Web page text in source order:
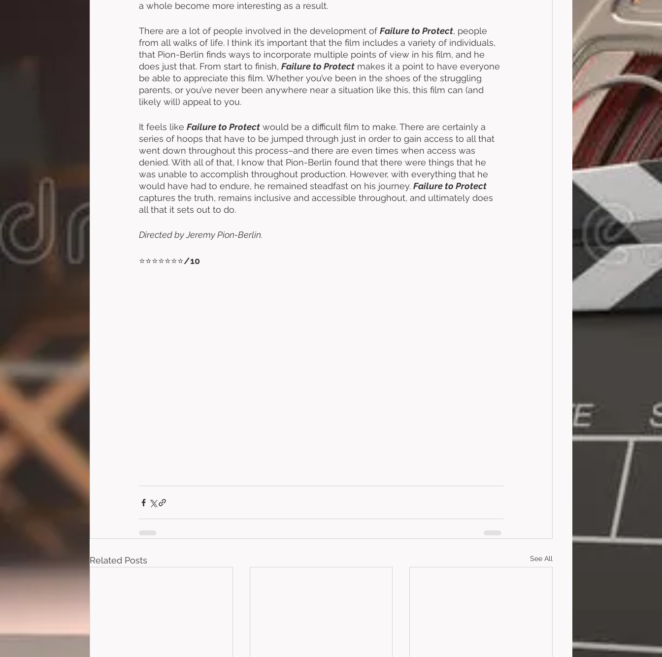
a whole become more interesting as a result.
There are a lot of people involved in the development of Failure to Protect, people
from all walks of life. I think it’s important that the film includes a variety of individuals,
that Pion-Berlin finds ways to incorporate multiple points of view in his film, and he
does just that. From start to finish, Failure to Protect makes it a point to have everyone
be able to appreciate this film. Whether you’ve been in the shoes of the struggling
parents, or you’ve never been anywhere near a situation like this, this film can (and
likely will) appeal to you.
It feels like Failure to Protect would be a difficult film to make. There are certainly a
series of hoops that have to be jumped through just in order to gain access to all that
went down throughout this process–and there are even times when access was
denied. With all of that, I know that Pion-Berlin found that there were things that he
was unable to accomplish throughout production. However, with everything that he
would have had to endure, he remained steadfast on his journey. Failure to Protect
captures the truth, remains inclusive and accessible throughout, and ultimately does
all that it sets out to do.
Directed by Jeremy Pion-Berlin.
⭐⭐⭐⭐⭐⭐⭐/10
Related Posts See All